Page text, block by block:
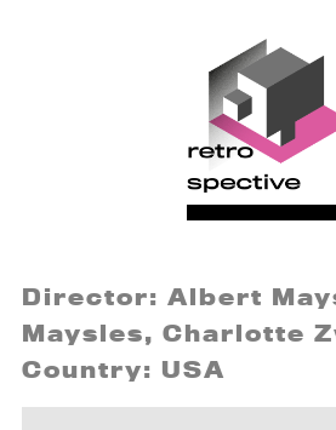
Director: Albert
Maysles, Charlotte
Country: USA